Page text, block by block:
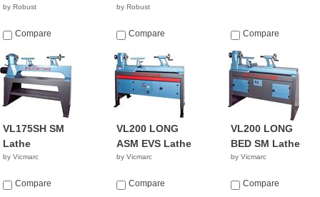
by Robust
Compare
by Robust
Compare Compare
VL175SH SM
Lathe
by Vicmarc
Compare
VL200 LONG
ASM EVS Lathe
by Vicmarc
Compare
VL200 LONG
BED SM Lathe
by Vicmarc
Compare